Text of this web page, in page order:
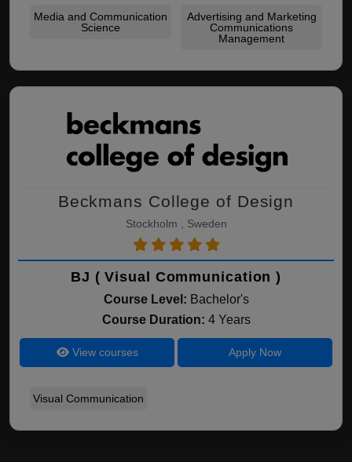
Media and Communication
Science
Advertising and Marketing
Communications
Management
Beckmans College of Design
Stockholm , Sweden
BJ ( Visual Communication )
Course Level: Bachelor's
Course Duration: 4 Years
View courses Apply Now
Visual Communication